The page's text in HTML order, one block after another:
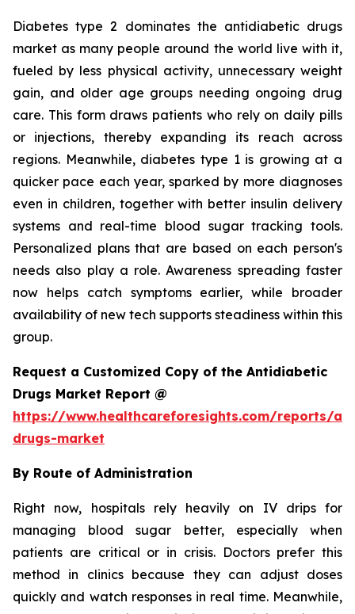
Diabetes type 2 dominates the antidiabetic drugs
market as many people around the world live with it,
fueled by less physical activity, unnecessary weight
gain, and older age groups needing ongoing drug
care. This form draws patients who rely on daily pills
or injections, thereby expanding its reach across
regions. Meanwhile, diabetes type 1 is growing at a
quicker pace each year, sparked by more diagnoses
even in children, together with better insulin delivery
systems and real-time blood sugar tracking tools.
Personalized plans that are based on each person's
needs also play a role. Awareness spreading faster
now helps catch symptoms earlier, while broader
availability of new tech supports steadiness within this
group.
Request a Customized Copy of the Antidiabetic
Drugs Market Report @
https://www.healthcareforesights.com/reports/
drugs-market
By Route of Administration
Right now, hospitals rely heavily on IV drips for
managing blood sugar better, especially when
patients are critical or in crisis. Doctors prefer this
method in clinics because they can adjust doses
quickly and watch responses in real time. Meanwhile,